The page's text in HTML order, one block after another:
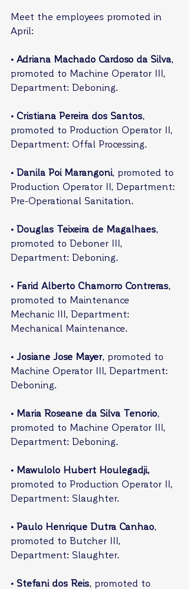
Meet the employees promoted in
April:
• Adriana Machado Cardoso da Silva
promoted to Machine Operator III,
Department: Deboning.
• Cristiana Pereira dos Santos
promoted to Production Operator II,
Department: Offal Processing.
• Danila Poi Marangoni , promoted to
Production Operator II, Department:
Pre-Operational Sanitation.
• Douglas Teixeira de Magalhaes
promoted to Deboner III,
Department: Deboning.
• Farid Alberto Chamorro Contreras
promoted to Maintenance
Mechanic III, Department:
Mechanical Maintenance.
• Josiane Jose Mayer, promoted to
Machine Operator III, Department:
Deboning.
• Maria Roseane da Silva Tenorio
promoted to Machine Operator III,
Department: Deboning.
• Mawulolo Hubert Houlegadji,
promoted to Production Operator II,
Department: Slaughter.
• Paulo Henrique Dutra Canhao
promoted to Butcher III,
Department: Slaughter.
• Stefani dos Reis , promoted to